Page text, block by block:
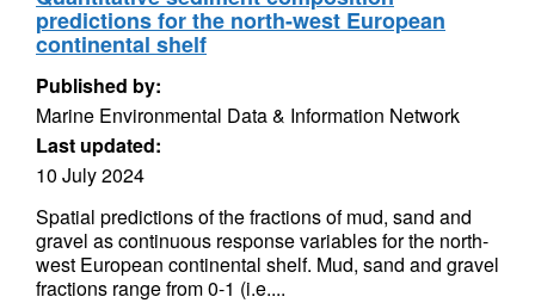
predictions for the north-west European
continental shelf
Published by:
Marine Environmental Data & Information Network
Last updated:
10 July 2024
Spatial predictions of the fractions of mud, sand and
gravel as continuous response variables for the north-
west European continental shelf. Mud, sand and gravel
fractions range from 0-1 (i.e....